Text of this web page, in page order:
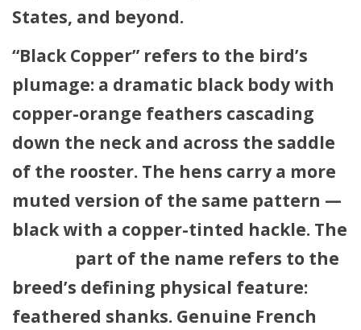
States, and beyond.
“Black Copper” refers to the bird’s
plumage: a dramatic black body with
copper-orange feathers cascading
down the neck and across the saddle
of the rooster. The hens carry a more
muted version of the same pattern —
black with a copper-tinted hackle. The
part of the name refers to the
breed’s defining physical feature:
feathered shanks. Genuine French